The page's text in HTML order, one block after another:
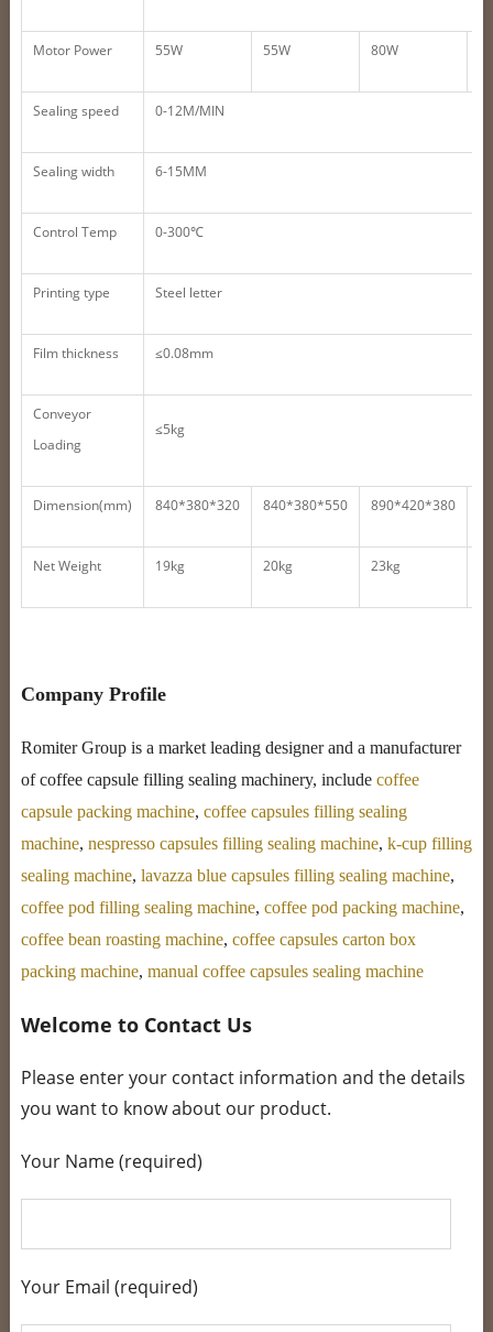
Motor Power 55W 55W 80W
Sealing speed 0-12M/MIN
Sealing width 6-15MM
Control Temp 0-300℃
Printing type Steel letter
Film thickness ≤0.08mm
Conveyor
Loading
≤5kg
Dimension(mm) 840*380*320 840*380*550 890*420*380
Net Weight 19kg 20kg 23kg
Company Profile
Romiter Group is a market leading designer and a manufacturer
of coffee capsule filling sealing machinery, include coffee
capsule packing machine, coffee capsules filling sealing
machine, nespresso capsules filling sealing machine, k-cup filling
sealing machine, lavazza blue capsules filling sealing machine,
coffee pod filling sealing machine, coffee pod packing machine,
coffee bean roasting machine, coffee capsules carton box
packing machine, manual coffee capsules sealing machine
Welcome to Contact Us
Please enter your contact information and the details
you want to know about our product.
Your Name (required)
Your Email (required)